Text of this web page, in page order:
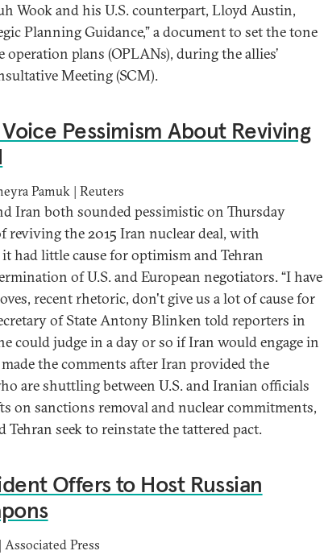
Wook and his U.S. counterpart, Lloyd Austin,
Planning Guidance,” a document to set the tone
plans (OPLANs), during the allies’
Meeting (SCM).
Pessimism About Reviving
Pamuk | Reuters
Iran both sounded pessimistic on Thursday
reviving the 2015 Iran nuclear deal, with
had little cause for optimism and Tehran
of U.S. and European negotiators. “I have
recent rhetoric, don't give us a lot of cause for
of State Antony Blinken told reporters in
could judge in a day or so if Iran would engage in
the comments after Iran provided the
are shuttling between U.S. and Iranian officials
on sanctions removal and nuclear commitments,
Tehran seek to reinstate the tattered pact.
Offers to Host Russian
Press